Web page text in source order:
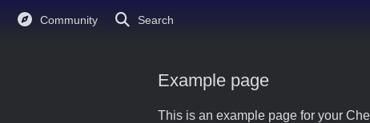
Community Search
Example page
This is an example page for your